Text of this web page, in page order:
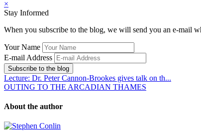
×
Stay Informed
When you subscribe to the blog, we will send you an e-mail
Your Name
E-mail Address
Subscribe to the blog
Lecture: Dr. Peter Cannon-Brookes gives talk on th...
OUTING TO THE ARCADIAN THAMES
About the author